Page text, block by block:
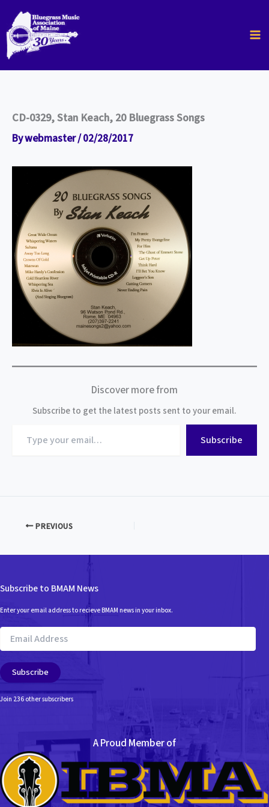
content
CD-0329, Stan Keach, 20 Bluegrass Songs
Bywebmaster/02/28/2017
Discover more from
Subscribe to get the latest posts sent to your email.
your
Subscribe
PREVIOUS
Subscribe to BMAM News
Enter your email address to recieve BMAM news in your inbox.
Email
Address
Subscribe
Join 236 other subscribers
A Proud Member of